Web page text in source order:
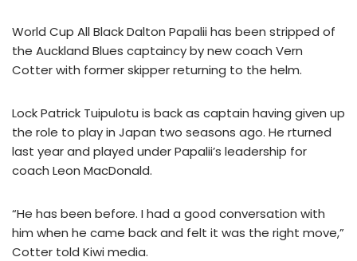
World Cup All Black Dalton Papalii has been stripped of
the Auckland Blues captaincy by new coach Vern
Cotter with former skipper returning to the helm.
Lock Patrick Tuipulotu is back as captain having given up
the role to play in Japan two seasons ago. He rturned
last year and played under Papalii’s leadership for
coach Leon MacDonald.
“He has been before. I had a good conversation with
him when he came back and felt it was the right move,”
Cotter told Kiwi media.